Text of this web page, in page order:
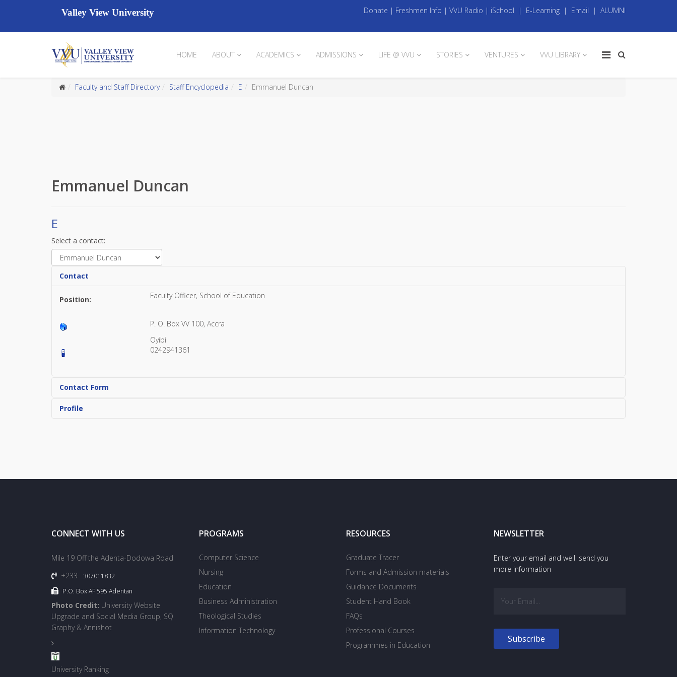
Valley View University Donate | Freshmen Info | VVU Radio | iSchool | E-Learning | Email | ALUMNI
HOME ABOUT ACADEMICS ADMISSIONS LIFE @ VVU STORIES VENTURES VVU LIBRARY
Faculty and Staff Directory Staff Encyclopedia E Emmanuel Duncan
Emmanuel Duncan
E
Select a contact:
Contact
Position: Faculty Officer, School of Education
P. O. Box VV 100, Accra
Oyibi
0242941361
Contact Form
Profile
CONNECT WITH US
Mile 19 Off the Adenta-Dodowa Road
+233
307011832
P.O. Box AF 595 Adentan
Photo Credit: University Website
Upgrade and Social Media Group, SQ
Graphy & Annishot
University Ranking
PROGRAMS
Computer Science
Nursing
Education
Business Administration
Theological Studies
Information Technology
RESOURCES
Graduate Tracer
Forms and Admission materials
Guidance Documents
Student Hand Book
FAQs
Professional Courses
Programmes in Education
NEWSLETTER
Enter your email and we'll send you
more information